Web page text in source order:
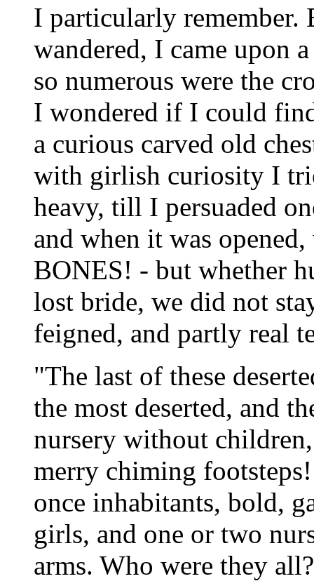
I particularly remember.
wandered, I came upon
so numerous were the
I wondered if I could
a curious carved old
with girlish curiosity I
heavy, till I persuaded
and when it was
BONES! - but whether
lost bride, we did not
feigned, and partly real
"The last of these
the most deserted, and
nursery without
merry chiming
once inhabitants, bold,
girls, and one or two
arms. Who were they